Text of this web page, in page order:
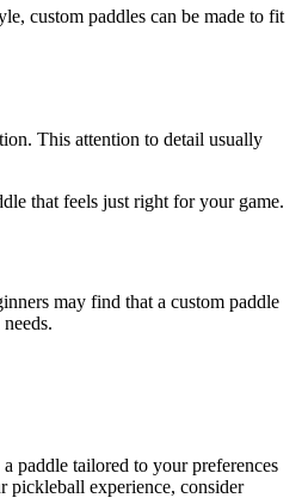
custom paddles can be made to fit
This attention to detail usually
that feels just right for your game.
may find that a custom paddle
paddle tailored to your preferences
pickleball experience, consider